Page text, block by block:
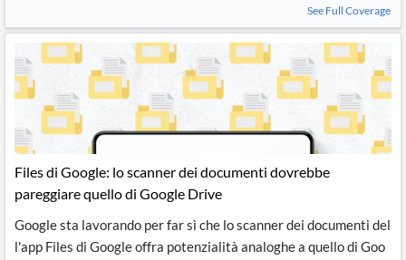
See Full Coverage
Files di Google: lo scanner dei documenti dovrebbe
pareggiare quello di Google Drive
Google sta lavorando per far sì che lo scanner dei documenti del
l'app Files di Google offra potenzialità analoghe a quello di Goo